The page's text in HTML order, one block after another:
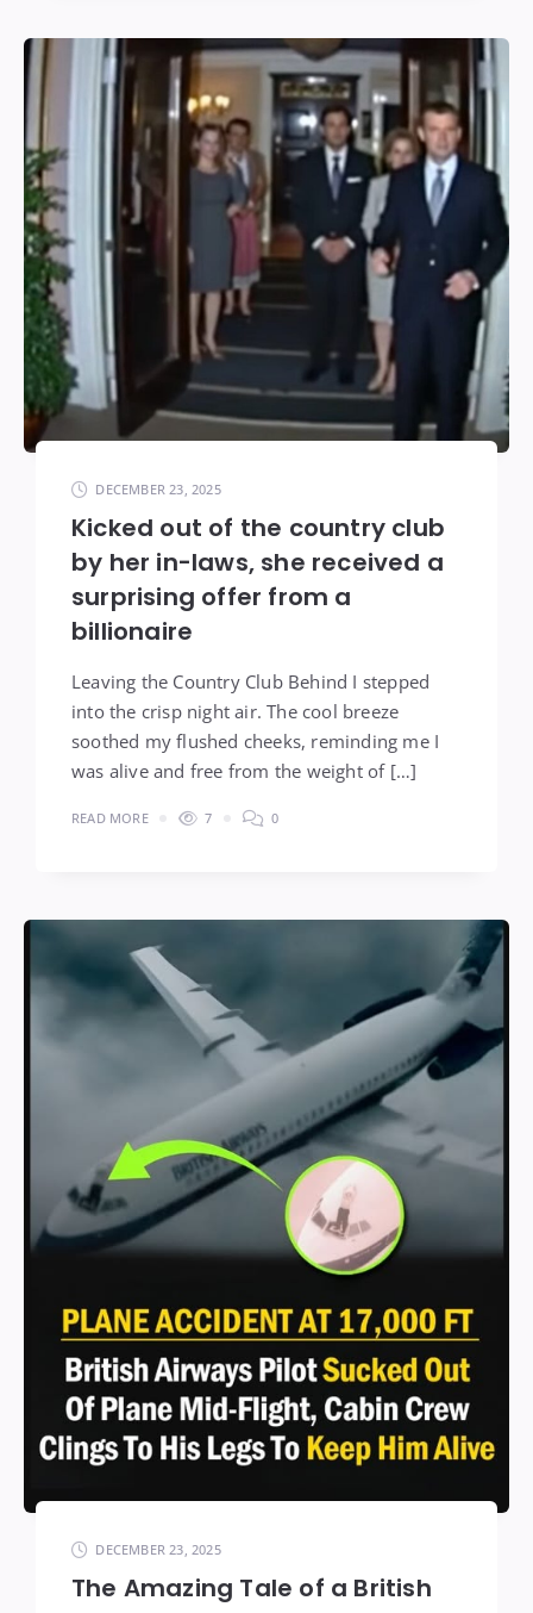
DECEMBER 23, 2025
Kicked out of the country club
by her in-laws, she received a
surprising offer from a
billionaire
Leaving the Country Club Behind I stepped
into the crisp night air. The cool breeze
soothed my flushed cheeks, reminding me I
was alive and free from the weight of […]
READ MORE 7 0
DECEMBER 23, 2025
The Amazing Tale of a British